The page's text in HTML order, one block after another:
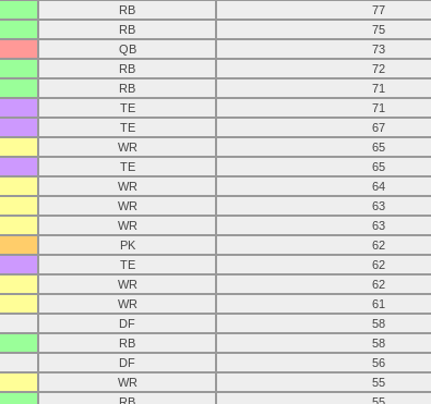
RB
77
RB
75
QB
73
RB
72
RB
71
TE
71
TE
67
WR
65
TE
65
WR
64
WR
63
WR
63
PK
62
TE
62
WR
62
WR
61
DF
58
RB
58
DF
56
WR
55